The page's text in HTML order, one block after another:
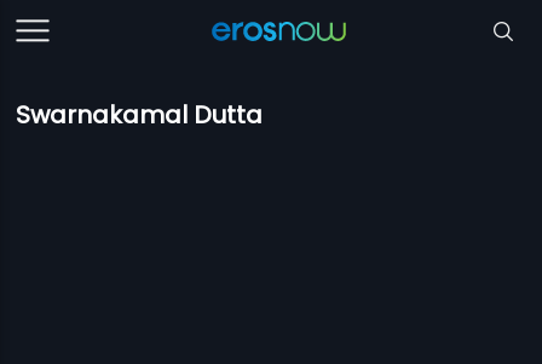
Swarnakamal Dutta